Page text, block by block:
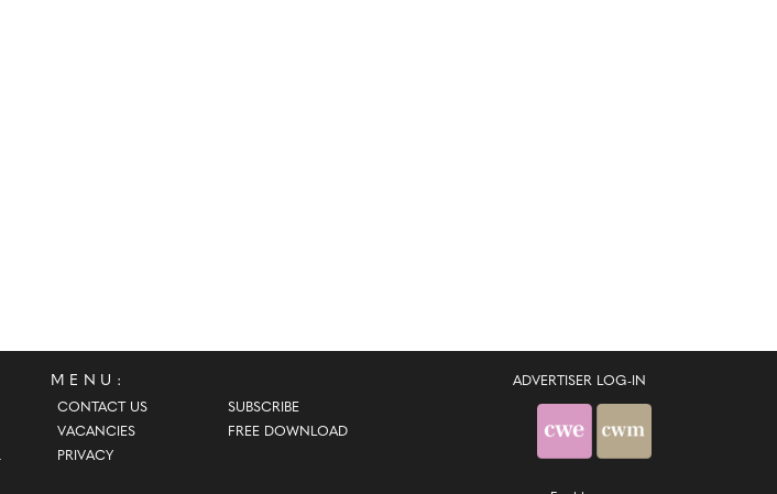
MENU:
CONTACT US
VACANCIES
PRIVACY
SUBSCRIBE
FREE DOWNLOAD
ADVERTISER LOG-IN